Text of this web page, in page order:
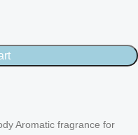
Aromatic fragrance for